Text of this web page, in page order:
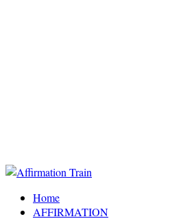
Home
AFFIRMATION